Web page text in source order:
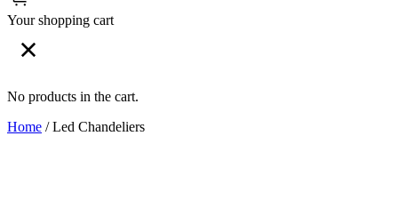
Your shopping cart
No products in the cart.
Home / Led Chandeliers